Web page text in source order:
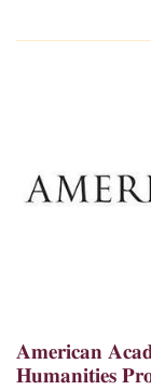
American
Humanities